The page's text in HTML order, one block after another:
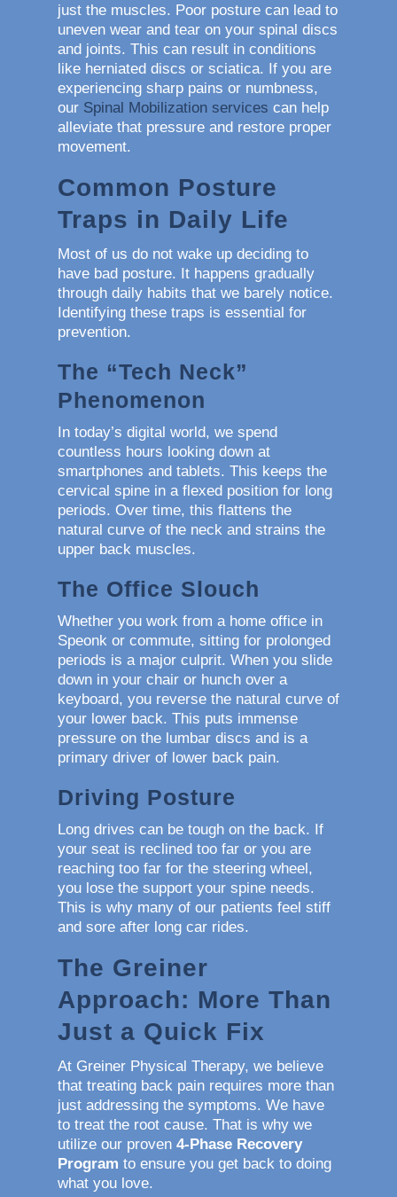
just the muscles. Poor posture can lead to
uneven wear and tear on your spinal discs
and joints. This can result in conditions
like herniated discs or sciatica. If you are
experiencing sharp pains or numbness,
our Spinal Mobilization services can help
alleviate that pressure and restore proper
movement.
Common Posture
Traps in Daily Life
Most of us do not wake up deciding to
have bad posture. It happens gradually
through daily habits that we barely notice.
Identifying these traps is essential for
prevention.
The “Tech Neck”
Phenomenon
In today’s digital world, we spend
countless hours looking down at
smartphones and tablets. This keeps the
cervical spine in a flexed position for long
periods. Over time, this flattens the
natural curve of the neck and strains the
upper back muscles.
The Office Slouch
Whether you work from a home office in
Speonk or commute, sitting for prolonged
periods is a major culprit. When you slide
down in your chair or hunch over a
keyboard, you reverse the natural curve of
your lower back. This puts immense
pressure on the lumbar discs and is a
primary driver of lower back pain.
Driving Posture
Long drives can be tough on the back. If
your seat is reclined too far or you are
reaching too far for the steering wheel,
you lose the support your spine needs.
This is why many of our patients feel stiff
and sore after long car rides.
The Greiner
Approach: More Than
Just a Quick Fix
At Greiner Physical Therapy, we believe
that treating back pain requires more than
just addressing the symptoms. We have
to treat the root cause. That is why we
utilize our proven 4-Phase Recovery
Program to ensure you get back to doing
what you love.